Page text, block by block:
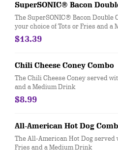
SuperSONIC® Bacon
The SuperSONIC® Bacon Double
your choice of Tots or Fries and a
$13.39
Chili Cheese Coney Combo
The Chili Cheese Coney served
and a Medium Drink
$8.99
All-American Hot Dog
The All-American Hot Dog
Fries and a Medium Drink